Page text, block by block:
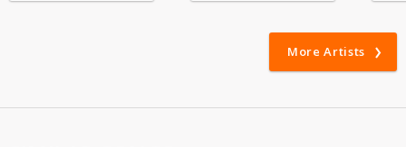
More Artists